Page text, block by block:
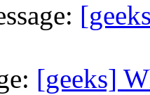
[geeks]